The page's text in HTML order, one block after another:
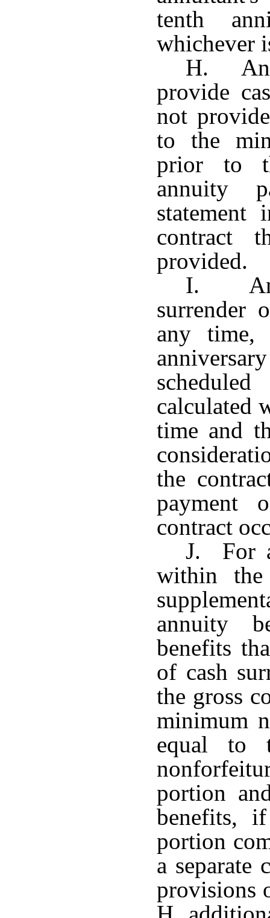
tenth
whichever
H.
provide
not
to the
prior to
annuity
contract
provided.
I. Any
surrender
any time,
calculated
time and
the
payment
contract
J. For
within
annuity
benefits
of cash
the gross
minimum
equal to
portion
benefits,
portion
a separate
provisions